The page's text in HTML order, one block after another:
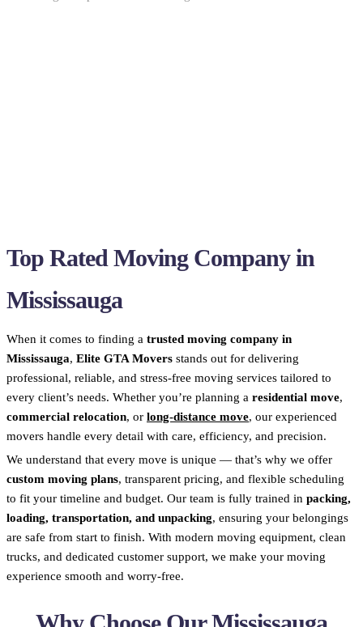
Top Rated Moving Company in
Mississauga
When it comes to finding a trusted moving company in
Mississauga, Elite GTA Movers stands out for delivering
professional, reliable, and stress-free moving services tailored to
every client’s needs. Whether you’re planning a residential move,
commercial relocation, or long-distance move, our experienced
movers handle every detail with care, efficiency, and precision.
We understand that every move is unique — that’s why we offer
custom moving plans, transparent pricing, and flexible scheduling
to fit your timeline and budget. Our team is fully trained in packing,
loading, transportation, and unpacking, ensuring your belongings
are safe from start to finish. With modern moving equipment, clean
trucks, and dedicated customer support, we make your moving
experience smooth and worry-free.